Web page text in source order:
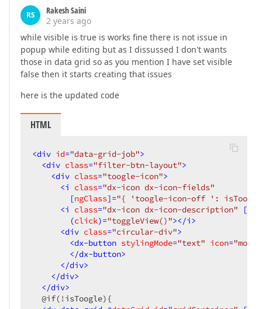
RS
Rakesh Saini
2 years ago
while visible is true is works fine there is not issue in
popup while editing but as I dissussed I don't wants
those in data grid so as you mention I have set visible
false then it starts creating that issues
here is the updated code
HTML
<div id="data-grid-job">
<div class="filter-btn-layout">
<div class="toogle-icon">
<i class="dx-icon dx-icon-fields"
        [
ngClass]="{ 'toogle-icon-off ':
<i class="dx-icon dx-icon-description" [
        (
click)="toggleView()"></i>
<div class="circular-div">
<dx-button stylingMode="text" icon="more"
</dx-button>
</div>
</div>
</div>
  @if(!isToogle){